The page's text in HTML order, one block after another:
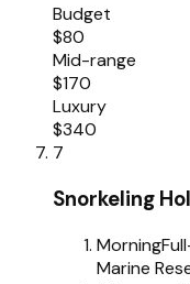
Budget
$80
Mid-range
$170
Luxury
$340
7
Snorkeling
Morning
Marine